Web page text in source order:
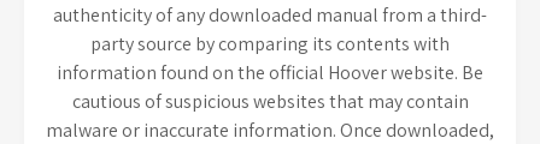
authenticity of any downloaded manual from a third-
party source by comparing its contents with
information found on the official Hoover website. Be
cautious of suspicious websites that may contain
malware or inaccurate information. Once downloaded,